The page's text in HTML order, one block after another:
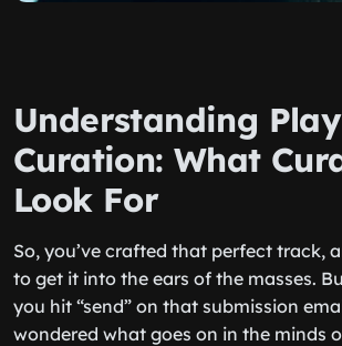
Understanding
Curation: What
Look For
So, you’ve crafted that perfect track,
to get it into the ears of the masses.
you hit “send” on that submission
wondered what goes on in the minds